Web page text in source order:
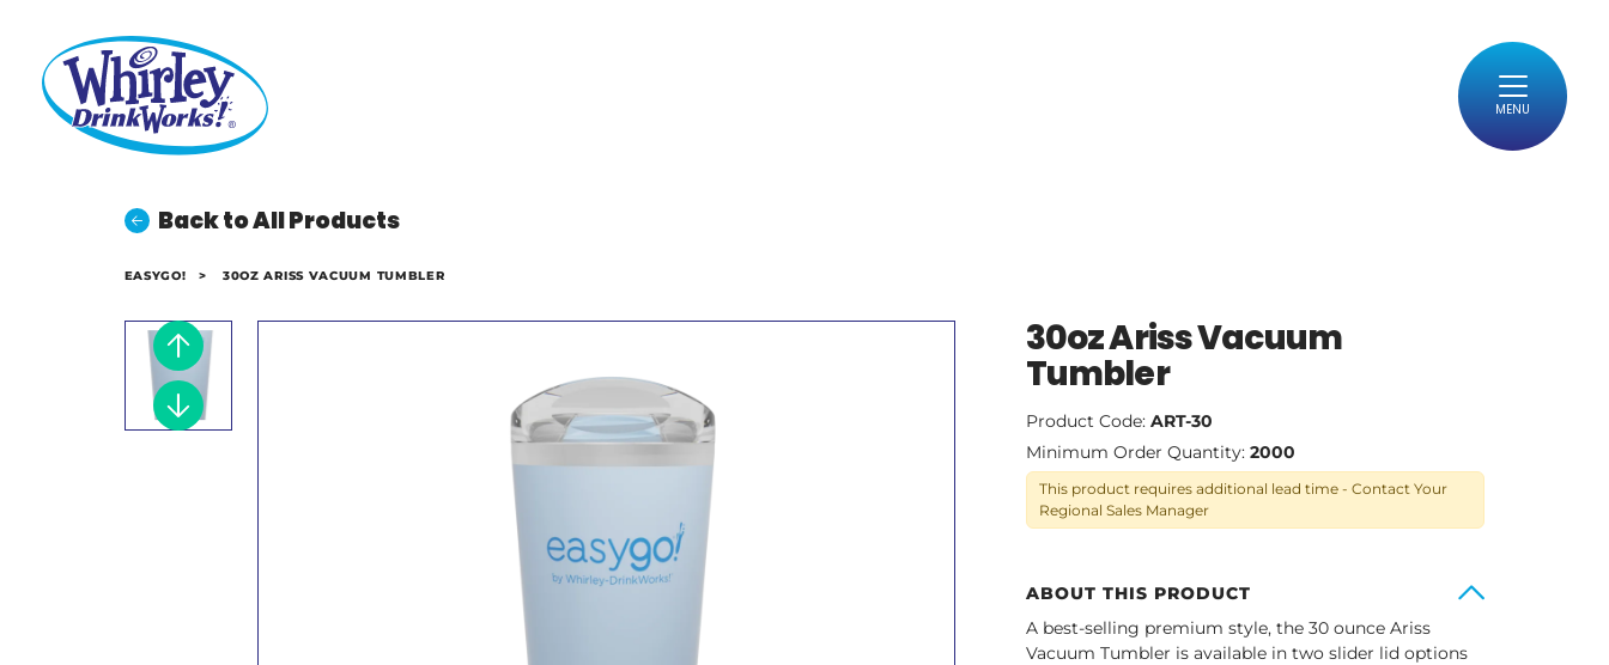
MENU
Back to All Products
EASYGO! > 30OZ ARISS VACUUM TUMBLER
30oz Ariss Vacuum
Tumbler
Product Code: ART-30
Minimum Order Quantity: 2000
This product requires additional lead time - Contact Your
Regional Sales Manager
ABOUT THIS PRODUCT
A best-selling premium style, the 30 ounce Ariss
Vacuum Tumbler is available in two slider lid options